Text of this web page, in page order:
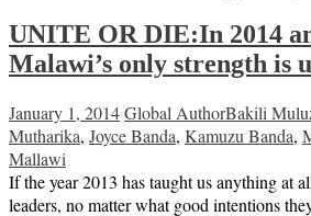
UNITE OR DIE:In 2014
Malawi’s only strength is
January 1, 2014Global AuthorBakili
Mutharika, Joyce Banda, Kamuzu Banda,
Mallawi
If the year 2013 has taught us anything at
leaders, no matter what good intentions